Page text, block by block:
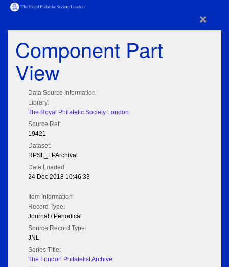
×
Component Part
View
Data Source Information
Library:
The Royal Philatelic Society London
Source Ref:
19421
Dataset:
RPSL_LPArchival
Date Loaded:
24 Dec 2018 10:46:33
Item Information
Record Type:
Journal / Periodical
Source Record Type:
JNL
Series Title:
The London Philatelist Archive